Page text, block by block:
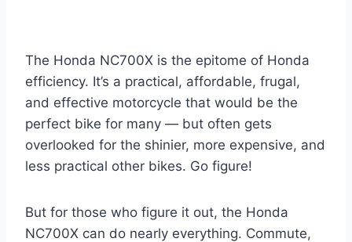
The Honda NC700X is the epitome of Honda
efficiency. It’s a practical, affordable, frugal,
and effective motorcycle that would be the
perfect bike for many — but often gets
overlooked for the shinier, more expensive, and
less practical other bikes. Go figure!
But for those who figure it out, the Honda
NC700X can do nearly everything. Commute,